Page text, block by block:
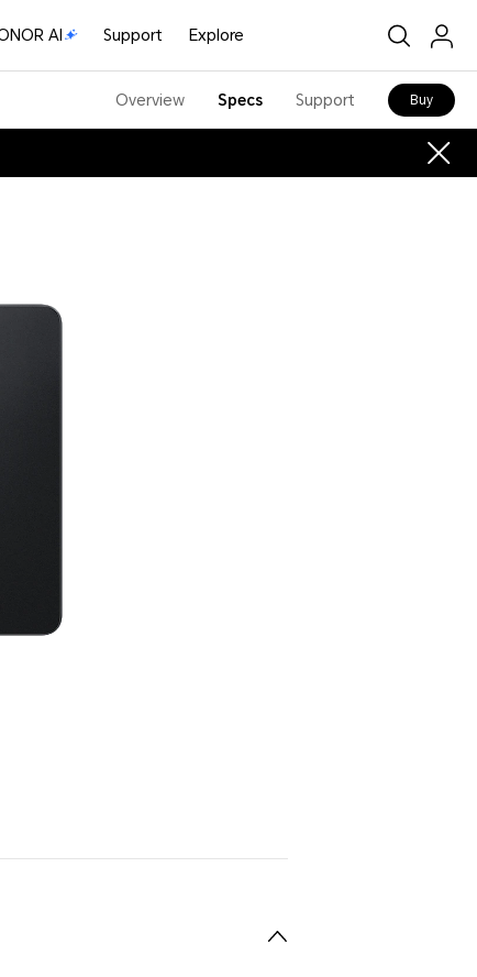
AI Support Explore
Overview Specs Support Buy